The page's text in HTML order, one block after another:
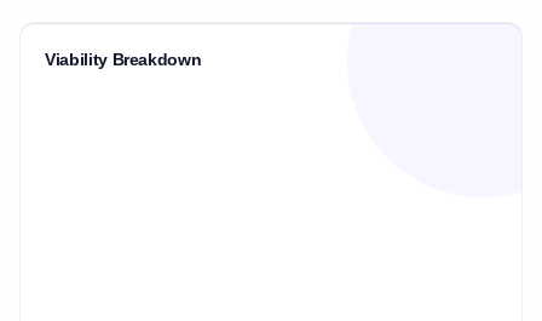
Viability Breakdown